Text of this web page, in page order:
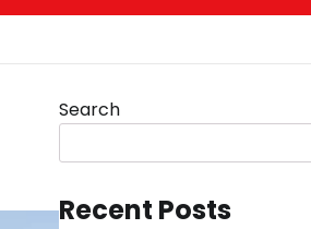
Search
Recent Posts